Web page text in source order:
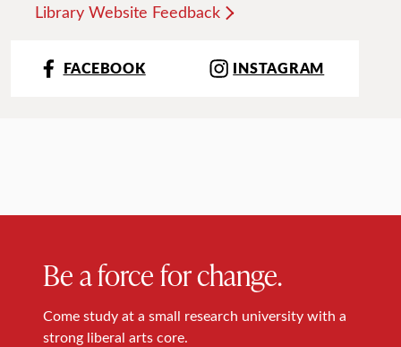
Library Website Feedback
FACEBOOK INSTAGRAM
Be a force for change.
Come study at a small research university with a
strong liberal arts core.